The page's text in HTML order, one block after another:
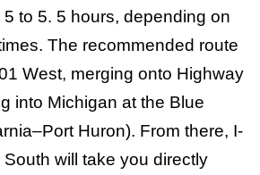
to 5. 5 hours, depending on
The recommended route
West, merging onto Highway
into Michigan at the Blue
Huron). From there, I-
will take you directly